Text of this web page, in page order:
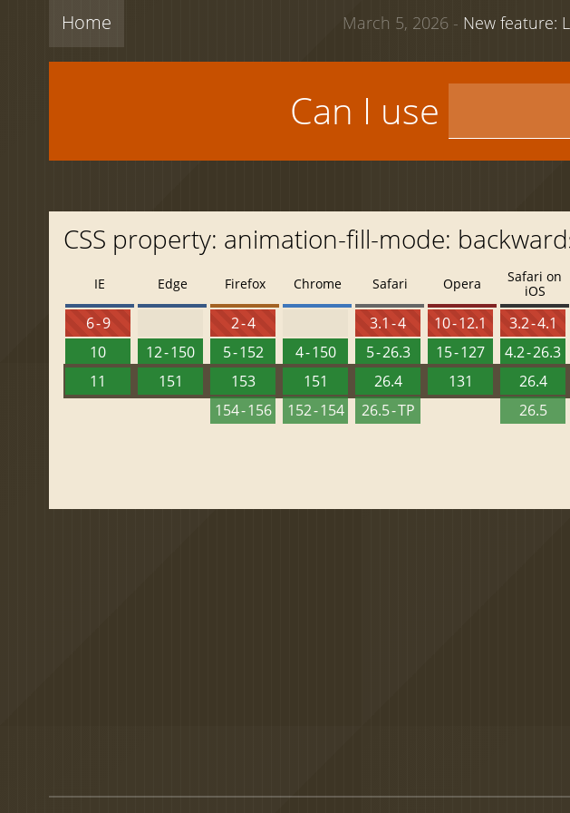
Home March 5, 2026 - New feature:
Can I use
CSS property: animation-fill-mode:
IE
6 - 9
10
11
Edge
12 - 150
151
Firefox
2 - 4
5 - 152
153
154 - 156
Chrome
4 - 150
151
152 - 154
Safari
3.1 - 4
5 - 26.3
26.4
26.5 - TP
Opera
10 - 12.1
15 - 127
131
Safari on
iOS
3.2 - 4.1
4.2 - 26.3
26.4
26.5